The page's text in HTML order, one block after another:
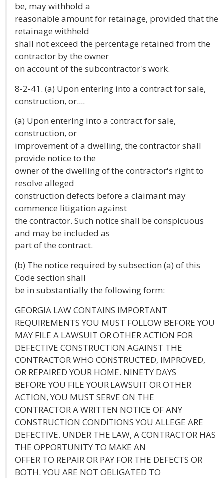
be, may withhold a
reasonable amount for retainage, provided that the
retainage withheld
shall not exceed the percentage retained from the
contractor by the owner
on account of the subcontractor's work.
8-2-41. (a) Upon entering into a contract for sale,
construction, or....
(a) Upon entering into a contract for sale,
construction, or
improvement of a dwelling, the contractor shall
provide notice to the
owner of the dwelling of the contractor's right to
resolve alleged
construction defects before a claimant may
commence litigation against
the contractor. Such notice shall be conspicuous
and may be included as
part of the contract.
(b) The notice required by subsection (a) of this
Code section shall
be in substantially the following form:
GEORGIA LAW CONTAINS IMPORTANT
REQUIREMENTS YOU MUST FOLLOW BEFORE YOU
MAY FILE A LAWSUIT OR OTHER ACTION FOR
DEFECTIVE CONSTRUCTION AGAINST THE
CONTRACTOR WHO CONSTRUCTED, IMPROVED,
OR REPAIRED YOUR HOME. NINETY DAYS
BEFORE YOU FILE YOUR LAWSUIT OR OTHER
ACTION, YOU MUST SERVE ON THE
CONTRACTOR A WRITTEN NOTICE OF ANY
CONSTRUCTION CONDITIONS YOU ALLEGE ARE
DEFECTIVE. UNDER THE LAW, A CONTRACTOR HAS
THE OPPORTUNITY TO MAKE AN
OFFER TO REPAIR OR PAY FOR THE DEFECTS OR
BOTH. YOU ARE NOT OBLIGATED TO